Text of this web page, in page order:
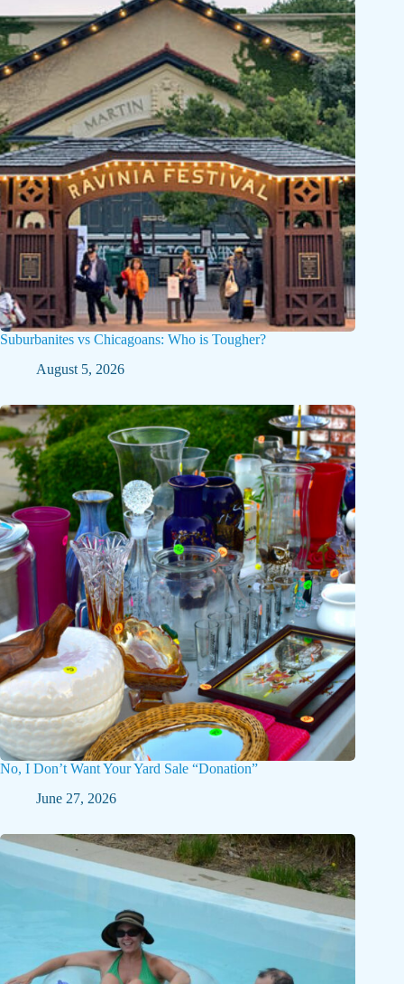
Suburbanites vs Chicagoans: Who is Tougher?
August 5, 2026
No, I Don’t Want Your Yard Sale “Donation”
June 27, 2026